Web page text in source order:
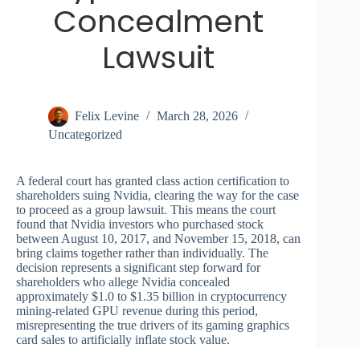
Concealment
Lawsuit
Felix Levine
March 28, 2026
Uncategorized
A federal court has granted class action certification to
shareholders suing Nvidia, clearing the way for the case
to proceed as a group lawsuit. This means the court
found that Nvidia investors who purchased stock
between August 10, 2017, and November 15, 2018, can
bring claims together rather than individually. The
decision represents a significant step forward for
shareholders who allege Nvidia concealed
approximately $1.0 to $1.35 billion in cryptocurrency
mining-related GPU revenue during this period,
misrepresenting the true drivers of its gaming graphics
card sales to artificially inflate stock value.